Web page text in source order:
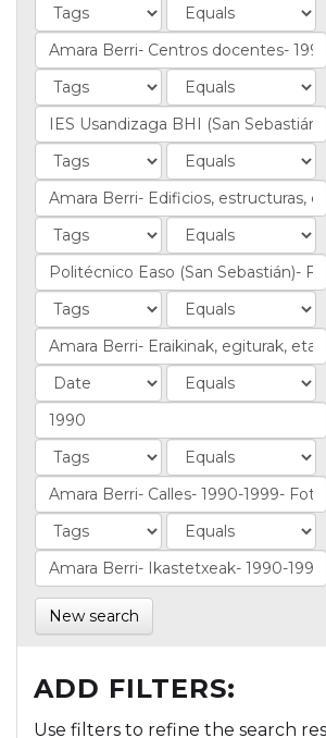
New search
ADD FILTERS:
Use filters to refine the search